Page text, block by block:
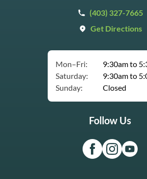
(403) 327-7665
Get Directions
Mon–Fri:
9:30am to
Saturday:
9:30am to
Sunday:
Closed
Follow Us